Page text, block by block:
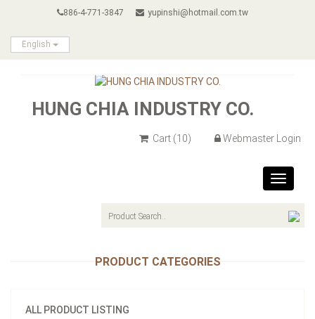
886-4-771-3847 yupinshi@hotmail.com.tw
English
HUNG CHIA INDUSTRY CO.
Cart (10) Webmaster Login
Toggle
PRODUCT CATEGORIES
ALL PRODUCT LISTING